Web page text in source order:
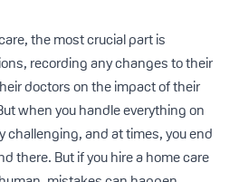
the most crucial part is
recording any changes to their
doctors on the impact of their
when you handle everything on
challenging, and at times, you end
there. But if you hire a home care